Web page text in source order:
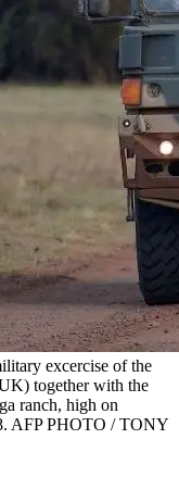
excercise of the
together with the
ranch, high on
AFP PHOTO / TONY